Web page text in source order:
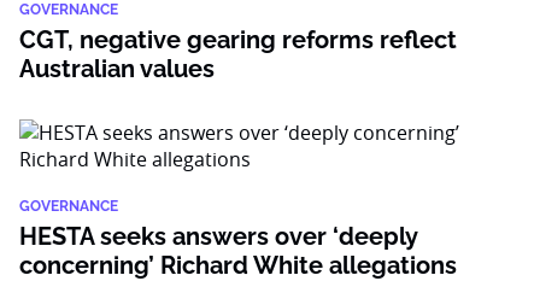
GOVERNANCE
CGT, negative gearing reforms reflect
Australian values
GOVERNANCE
HESTA seeks answers over ‘deeply
concerning’ Richard White allegations